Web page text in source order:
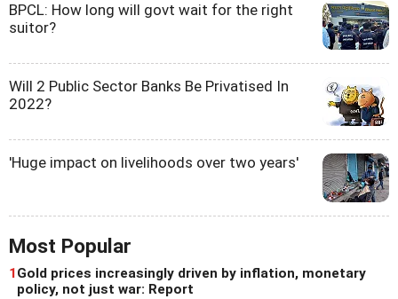
BPCL: How long will govt wait for the right
suitor?
Will 2 Public Sector Banks Be Privatised In
2022?
'Huge impact on livelihoods over two years'
Most Popular
1Gold prices increasingly driven by inflation, monetary
policy, not just war: Report